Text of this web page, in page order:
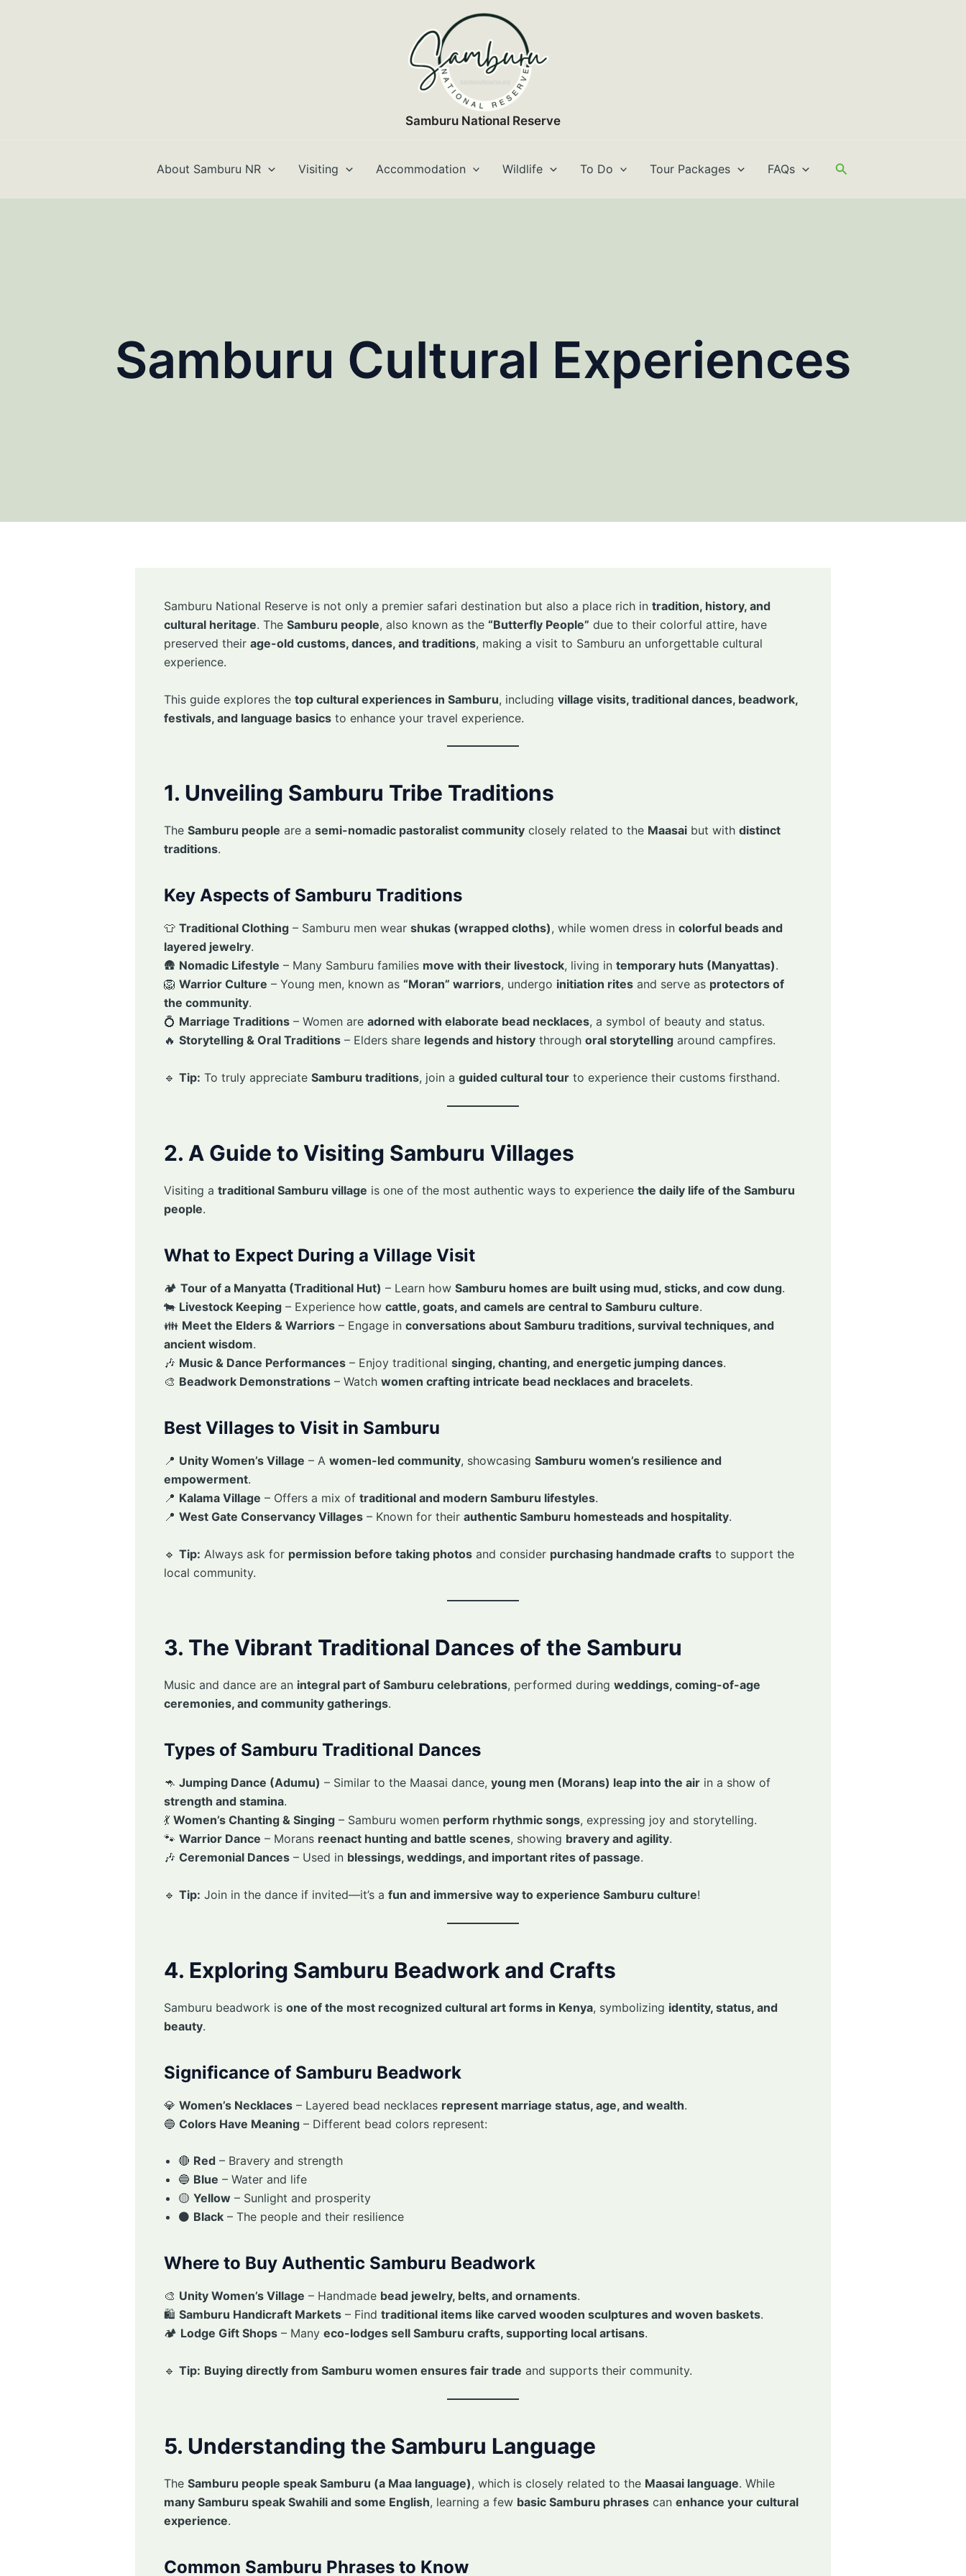
Samburu National Reserve
About Samburu NR Visiting Accommodation Wildlife To Do Tour Packages FAQs Search
Samburu Cultural Experiences
Samburu National Reserve is not only a premier safari destination but also a place rich in tradition, history, and
cultural heritage. The Samburu people, also known as the “Butterfly People” due to their colorful attire, have
preserved their age-old customs, dances, and traditions, making a visit to Samburu an unforgettable cultural
experience.
This guide explores the top cultural experiences in Samburu, including village visits, traditional dances, beadwork,
festivals, and language basics to enhance your travel experience.
1. Unveiling Samburu Tribe Traditions
The Samburu people are a semi-nomadic pastoralist community closely related to the Maasai but with distinct
traditions.
Key Aspects of Samburu Traditions
👕 Traditional Clothing – Samburu men wear shukas (wrapped cloths), while women dress in colorful beads and
layered jewelry.
🛖 Nomadic Lifestyle – Many Samburu families move with their livestock, living in temporary huts (Manyattas).
🦁 Warrior Culture – Young men, known as “Moran” warriors, undergo initiation rites and serve as protectors of
the community.
💍 Marriage Traditions – Women are adorned with elaborate bead necklaces, a symbol of beauty and status.
🔥 Storytelling & Oral Traditions – Elders share legends and history through oral storytelling around campfires.
🔹 Tip: To truly appreciate Samburu traditions, join a guided cultural tour to experience their customs firsthand.
2. A Guide to Visiting Samburu Villages
Visiting a traditional Samburu village is one of the most authentic ways to experience the daily life of the Samburu
people.
What to Expect During a Village Visit
🏕 Tour of a Manyatta (Traditional Hut) – Learn how Samburu homes are built using mud, sticks, and cow dung.
🐄 Livestock Keeping – Experience how cattle, goats, and camels are central to Samburu culture.
👪 Meet the Elders & Warriors – Engage in conversations about Samburu traditions, survival techniques, and
ancient wisdom.
🎶 Music & Dance Performances – Enjoy traditional singing, chanting, and energetic jumping dances.
🎨 Beadwork Demonstrations – Watch women crafting intricate bead necklaces and bracelets.
Best Villages to Visit in Samburu
📍 Unity Women’s Village – A women-led community, showcasing Samburu women’s resilience and
empowerment.
📍 Kalama Village – Offers a mix of traditional and modern Samburu lifestyles.
📍 West Gate Conservancy Villages – Known for their authentic Samburu homesteads and hospitality.
🔹 Tip: Always ask for permission before taking photos and consider purchasing handmade crafts to support the
local community.
3. The Vibrant Traditional Dances of the Samburu
Music and dance are an integral part of Samburu celebrations, performed during weddings, coming-of-age
ceremonies, and community gatherings.
Types of Samburu Traditional Dances
🦘 Jumping Dance (Adumu) – Similar to the Maasai dance, young men (Morans) leap into the air in a show of
strength and stamina.
💃 Women’s Chanting & Singing – Samburu women perform rhythmic songs, expressing joy and storytelling.
🐾 Warrior Dance – Morans reenact hunting and battle scenes, showing bravery and agility.
🎶 Ceremonial Dances – Used in blessings, weddings, and important rites of passage.
🔹 Tip: Join in the dance if invited—it’s a fun and immersive way to experience Samburu culture!
4. Exploring Samburu Beadwork and Crafts
Samburu beadwork is one of the most recognized cultural art forms in Kenya, symbolizing identity, status, and
beauty.
Significance of Samburu Beadwork
💎 Women’s Necklaces – Layered bead necklaces represent marriage status, age, and wealth.
🔵 Colors Have Meaning – Different bead colors represent:
🔴 Red – Bravery and strength
🔵 Blue – Water and life
🟡 Yellow – Sunlight and prosperity
⚫ Black – The people and their resilience
Where to Buy Authentic Samburu Beadwork
🎨 Unity Women’s Village – Handmade bead jewelry, belts, and ornaments.
🛍 Samburu Handicraft Markets – Find traditional items like carved wooden sculptures and woven baskets.
🏕 Lodge Gift Shops – Many eco-lodges sell Samburu crafts, supporting local artisans.
🔹 Tip: Buying directly from Samburu women ensures fair trade and supports their community.
5. Understanding the Samburu Language
The Samburu people speak Samburu (a Maa language), which is closely related to the Maasai language. While
many Samburu speak Swahili and some English, learning a few basic Samburu phrases can enhance your cultural
experience.
Common Samburu Phrases to Know